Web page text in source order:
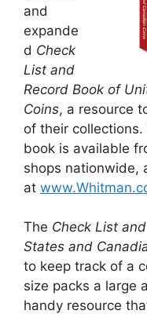
and
expande
d Check
List and
Record Book of
Coins, a resource
of their
book is available
shops nationwide,
at
The Check List
States and
to keep track of a
size packs a large
handy resource